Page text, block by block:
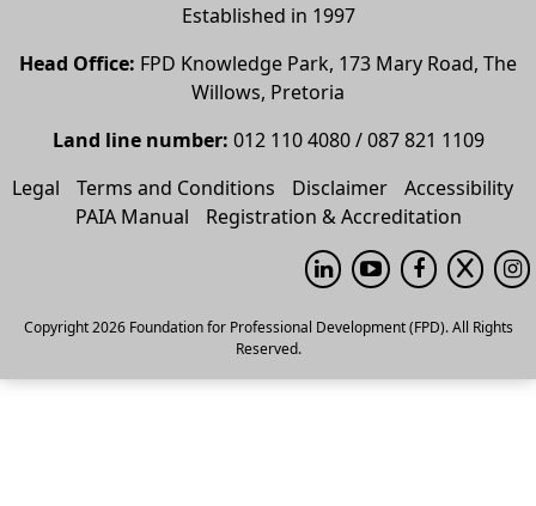
Established in 1997
Head Office: FPD Knowledge Park, 173 Mary Road, The
Willows, Pretoria
Land line number: 012 110 4080 / 087 821 1109
Legal
Terms and Conditions Disclaimer
Accessibility
PAIA Manual
Registration & Accreditation
Copyright 2026 Foundation for Professional Development (FPD). All Rights
Reserved.